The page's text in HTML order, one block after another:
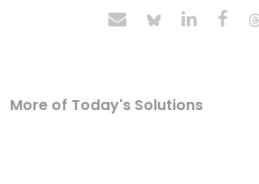
More of Today's Solutions